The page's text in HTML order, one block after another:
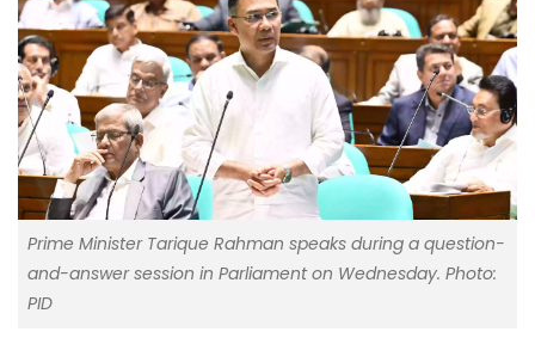
Prime Minister Tarique Rahman speaks during a question-
and-answer session in Parliament on Wednesday. Photo:
PID